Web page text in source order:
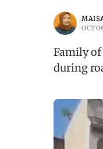
Family
during